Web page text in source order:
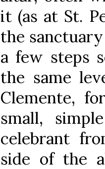
it (as at St.
the
a few steps
the same
Clemente,
small,
celebrant
side of the